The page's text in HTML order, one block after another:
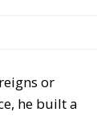
or
he built a